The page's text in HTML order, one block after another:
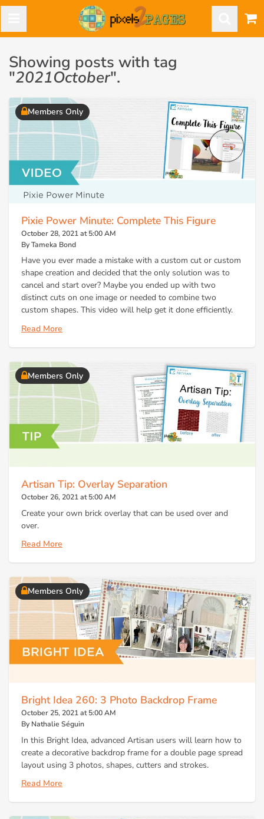
Showing posts with tag
"2021October".
Members Only
Pixie Power Minute: Complete This Figure
October 28, 2021 at 5:00 AM
By Tameka Bond
Have you ever made a mistake with a custom cut or custom
shape creation and decided that the only solution was to
cancel and start over? Maybe you ended up with two
distinct cuts on one image or needed to combine two
custom shapes. This video will help get it done efficiently.
Read More
Members Only
Artisan Tip: Overlay Separation
October 26, 2021 at 5:00 AM
Create your own brick overlay that can be used over and
over.
Read More
Members Only
Bright Idea 260: 3 Photo Backdrop Frame
October 25, 2021 at 5:00 AM
By Nathalie Séguin
In this Bright Idea, advanced Artisan users will learn how to
create a decorative backdrop frame for a double page spread
layout using 3 photos, shapes, cutters and strokes.
Read More